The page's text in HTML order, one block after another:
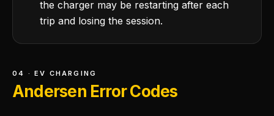
the charger may be restarting after each
trip and losing the session.
04 · EV CHARGING
Andersen Error Codes